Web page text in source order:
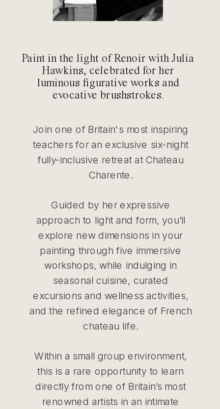
Paint in the light of Renoir with Julia
Hawkins, celebrated for her
luminous figurative works and
evocative brushstrokes.
Join one of Britain's most inspiring
teachers for an exclusive six-night
fully-inclusive retreat at Chateau
Charente.
Guided by her expressive
approach to light and form, you’ll
explore new dimensions in your
painting through five immersive
workshops, while indulging in
seasonal cuisine, curated
excursions and wellness activities,
and the refined elegance of French
chateau life.
Within a small group environment,
this is a rare opportunity to learn
directly from one of Britain’s most
renowned artists in an intimate